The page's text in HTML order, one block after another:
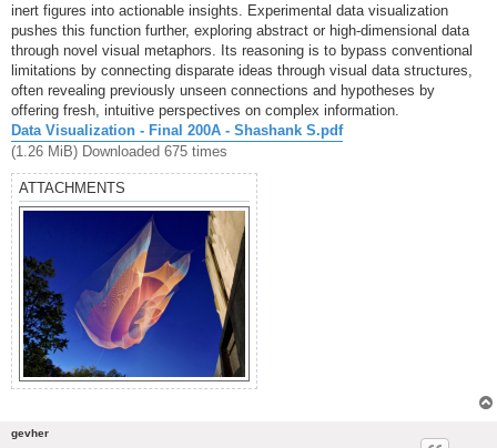
inert figures into actionable insights. Experimental data visualization
pushes this function further, exploring abstract or high-dimensional data
through novel visual metaphors. Its reasoning is to bypass conventional
limitations by connecting disparate ideas through visual data structures,
often revealing previously unseen connections and hypotheses by
offering fresh, intuitive perspectives on complex information.
Data Visualization - Final 200A - Shashank S.pdf
(1.26 MiB) Downloaded 675 times
ATTACHMENTS
gevher